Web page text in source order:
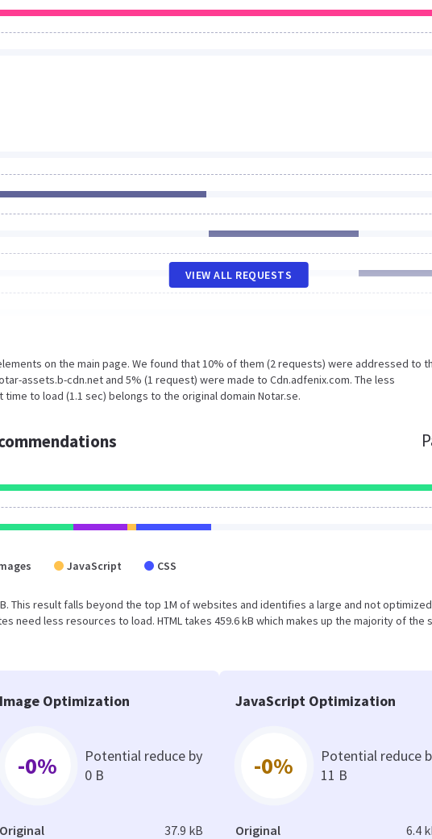
VIEW ALL REQUESTS
on the main page. We found that 10% of them (2 requests) were addressed to
assets.b-cdn.net and 5% (1 request) were made to Cdn.adfenix.com. The less
to load (1.1 sec) belongs to the original domain Notar.se.
JavaScript CSS
This result falls beyond the top 1M of websites and identifies a large and not optimized
need less resources to load. HTML takes 459.6 kB which makes up the majority of the
Image Optimization
-0%
Potential reduce by
0 B
Original 37.9 kB
JavaScript Optimization
-0%
Potential reduce
11 B
Original 6.4